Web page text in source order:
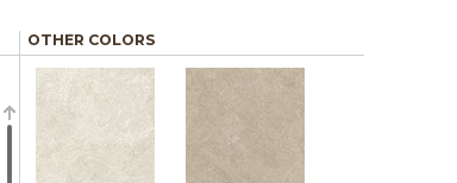
OTHER COLORS